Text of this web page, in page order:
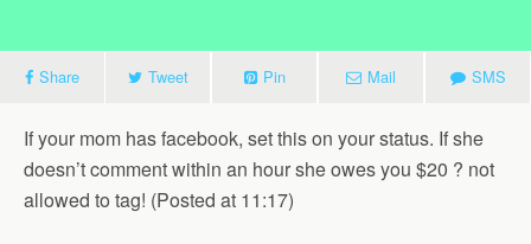
Share Tweet Pin Mail SMS
If your mom has facebook, set this on your status. If she
doesn’t comment within an hour she owes you $20 ? not
allowed to tag! (Posted at 11:17)